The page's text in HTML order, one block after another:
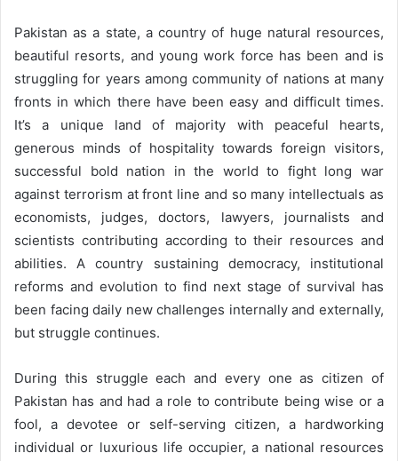
l
w
t
e
r
d
a
a
i
l
Pakistan as a state, a country of huge natural resources,
beautiful resorts, and young work force has been and is
struggling for years among community of nations at many
fronts in which there have been easy and difficult times.
It’s a unique land of majority with peaceful hearts,
generous minds of hospitality towards foreign visitors,
successful bold nation in the world to fight long war
against terrorism at front line and so many intellectuals as
economists, judges, doctors, lawyers, journalists and
scientists contributing according to their resources and
abilities. A country sustaining democracy, institutional
reforms and evolution to find next stage of survival has
been facing daily new challenges internally and externally,
but struggle continues.
During this struggle each and every one as citizen of
Pakistan has and had a role to contribute being wise or a
fool, a devotee or self-serving citizen, a hardworking
individual or luxurious life occupier, a national resources